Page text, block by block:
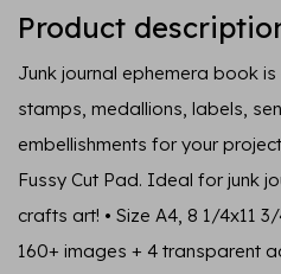
Product
Junk journal ephemera book
stamps, medallions, labels,
embellishments for your
Fussy Cut Pad. Ideal for junk
crafts art! • Size A4, 8 1/4x11
160+ images + 4 transparent